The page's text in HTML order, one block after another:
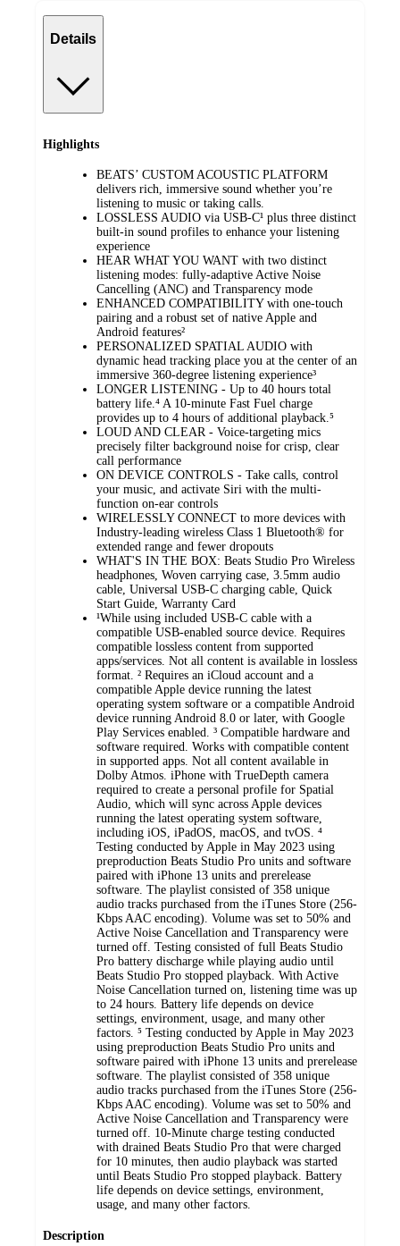
Details
Highlights
BEATS’ CUSTOM ACOUSTIC PLATFORM
delivers rich, immersive sound whether you’re
listening to music or taking calls.
LOSSLESS AUDIO via USB-C¹ plus three distinct
built-in sound profiles to enhance your listening
experience
HEAR WHAT YOU WANT with two distinct
listening modes: fully-adaptive Active Noise
Cancelling (ANC) and Transparency mode
ENHANCED COMPATIBILITY with one-touch
pairing and a robust set of native Apple and
Android features²
PERSONALIZED SPATIAL AUDIO with
dynamic head tracking place you at the center of an
immersive 360-degree listening experience³
LONGER LISTENING - Up to 40 hours total
battery life.⁴ A 10-minute Fast Fuel charge
provides up to 4 hours of additional playback.⁵
LOUD AND CLEAR - Voice-targeting mics
precisely filter background noise for crisp, clear
call performance
ON DEVICE CONTROLS - Take calls, control
your music, and activate Siri with the multi-
function on-ear controls
WIRELESSLY CONNECT to more devices with
Industry-leading wireless Class 1 Bluetooth® for
extended range and fewer dropouts
WHAT'S IN THE BOX: Beats Studio Pro Wireless
headphones, Woven carrying case, 3.5mm audio
cable, Universal USB-C charging cable, Quick
Start Guide, Warranty Card
¹While using included USB-C cable with a
compatible USB-enabled source device. Requires
compatible lossless content from supported
apps/services. Not all content is available in lossless
format. ² Requires an iCloud account and a
compatible Apple device running the latest
operating system software or a compatible Android
device running Android 8.0 or later, with Google
Play Services enabled. ³ Compatible hardware and
software required. Works with compatible content
in supported apps. Not all content available in
Dolby Atmos. iPhone with TrueDepth camera
required to create a personal profile for Spatial
Audio, which will sync across Apple devices
running the latest operating system software,
including iOS, iPadOS, macOS, and tvOS. ⁴
Testing conducted by Apple in May 2023 using
preproduction Beats Studio Pro units and software
paired with iPhone 13 units and prerelease
software. The playlist consisted of 358 unique
audio tracks purchased from the iTunes Store (256-
Kbps AAC encoding). Volume was set to 50% and
Active Noise Cancellation and Transparency were
turned off. Testing consisted of full Beats Studio
Pro battery discharge while playing audio until
Beats Studio Pro stopped playback. With Active
Noise Cancellation turned on, listening time was up
to 24 hours. Battery life depends on device
settings, environment, usage, and many other
factors. ⁵ Testing conducted by Apple in May 2023
using preproduction Beats Studio Pro units and
software paired with iPhone 13 units and prerelease
software. The playlist consisted of 358 unique
audio tracks purchased from the iTunes Store (256-
Kbps AAC encoding). Volume was set to 50% and
Active Noise Cancellation and Transparency were
turned off. 10-Minute charge testing conducted
with drained Beats Studio Pro that were charged
for 10 minutes, then audio playback was started
until Beats Studio Pro stopped playback. Battery
life depends on device settings, environment,
usage, and many other factors.
Description